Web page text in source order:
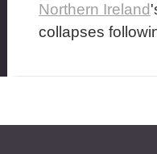
Northern Ireland
collapses